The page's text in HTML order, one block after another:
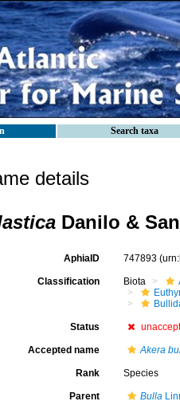
Search taxa
details
Danilo &
AphiaID 747893
Classification Biota
Status
Accepted name Akera
Rank Species
Parent Bulla